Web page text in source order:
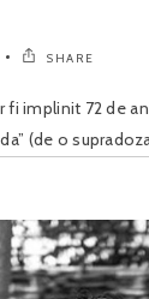
SHARE
fi implinit 72 de
(de o